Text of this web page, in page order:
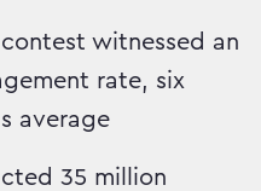
witnessed an
rate, six
average
35 million